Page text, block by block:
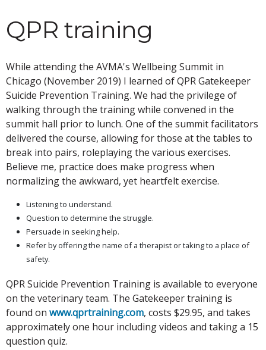
QPR training
While attending the AVMA's Wellbeing Summit in
Chicago (November 2019) I learned of QPR Gatekeeper
Suicide Prevention Training. We had the privilege of
walking through the training while convened in the
summit hall prior to lunch. One of the summit facilitators
delivered the course, allowing for those at the tables to
break into pairs, roleplaying the various exercises.
Believe me, practice does make progress when
normalizing the awkward, yet heartfelt exercise.
Listening to understand.
Question to determine the struggle.
Persuade in seeking help.
Refer by offering the name of a therapist or taking to a place of
safety.
QPR Suicide Prevention Training is available to everyone
on the veterinary team. The Gatekeeper training is
found on www.qprtraining.com, costs $29.95, and takes
approximately one hour including videos and taking a 15
question quiz.